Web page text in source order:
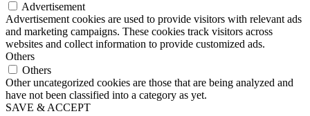
Advertisement
Advertisement cookies are used to provide visitors with relevant ads
and marketing campaigns. These cookies track visitors across
websites and collect information to provide customized ads.
Others
Others
Other uncategorized cookies are those that are being analyzed and
have not been classified into a category as yet.
SAVE & ACCEPT